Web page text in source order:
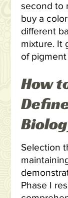
second to
buy a
different
mixture. It
of
How
Selection
Phase I